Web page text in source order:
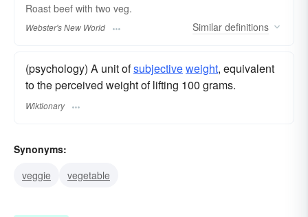
Roast beef with two veg.
Webster's New World Similar definitions
(psychology) A unit ofsubjectiveweight, equivalent
to the perceived weight of lifting 100 grams.
Wiktionary
Synonyms:
veggie
vegetable